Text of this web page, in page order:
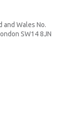
and Wales No.
SW14 8JN